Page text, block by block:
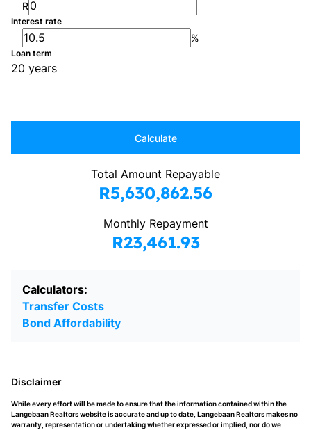
R
Interest rate
%
Loan term
20 years
Calculate
Total Amount Repayable
R5,630,862.56
Monthly Repayment
R23,461.93
Calculators:
Transfer Costs
Bond Affordability
Disclaimer
While every effort will be made to ensure that the information contained within the
Langebaan Realtors website is accurate and up to date, Langebaan Realtors makes no
warranty, representation or undertaking whether expressed or implied, nor do we